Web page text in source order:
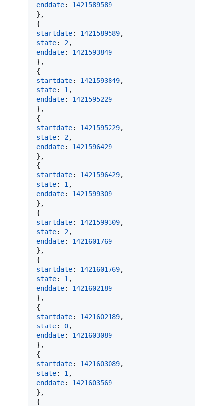
enddate: 1421589589
} ,
{
startdate: 1421589589,
state: 2,
enddate: 1421593849
} ,
{
startdate: 1421593849,
state: 1 ,
enddate: 1421595229
} ,
{
startdate: 1421595229,
state: 2,
enddate: 1421596429
} ,
{
startdate: 1421596429,
state: 1 ,
enddate: 1421599309
} ,
{
startdate: 1421599309,
state: 2,
enddate: 1421601769
} ,
{
startdate: 1421601769,
state: 1 ,
enddate: 1421602189
} ,
{
startdate: 1421602189,
state: 0,
enddate: 1421603089
} ,
{
startdate: 1421603089,
state: 1 ,
enddate: 1421603569
} ,
{